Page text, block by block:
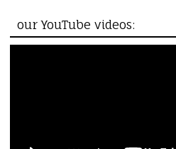
our YouTube videos: